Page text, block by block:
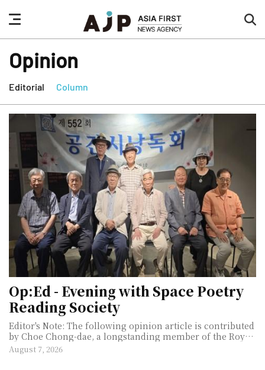
nav
button
Opinion
Editorial Column
highlight
Op:Ed - Evening with Space Poetry
Reading Society
Editor's Note: The following opinion article is contributed
by Choe Chong-dae, a longstanding member of the Royal
Asiatic Society Korea and an enthusiast of international
cultural and historical affairs. My longstanding interest in
August 7, 2026